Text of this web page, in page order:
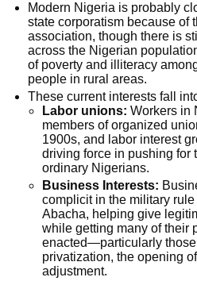
Modern Nigeria is probably
state corporatism because of
association, though there is
across the Nigerian
of poverty and illiteracy
people in rural areas.
These current interests fall
Labor unions: Workers in
members of organized
1900s, and labor interest
driving force in pushing for
ordinary Nigerians.
Business Interests:
complicit in the military
Abacha, helping give
while getting many of their
enacted—particularly
privatization, the opening
adjustment.